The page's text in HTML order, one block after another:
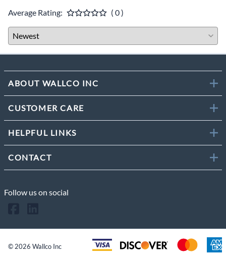
Average Rating: ( 0 )
ABOUT WALLCO INC
CUSTOMER CARE
HELPFUL LINKS
CONTACT
Follow us on social
© 2026 Wallco Inc